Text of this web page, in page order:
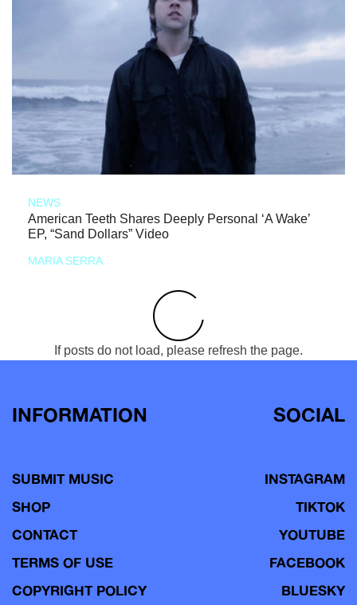
NEWS
American Teeth Shares Deeply Personal ‘A Wake’
EP, “Sand Dollars” Video
MARIA SERRA
If posts do not load, please refresh the page.
INFORMATION
SUBMIT MUSIC
SHOP
CONTACT
TERMS OF USE
COPYRIGHT POLICY
SOCIAL
INSTAGRAM
TIKTOK
YOUTUBE
FACEBOOK
BLUESKY